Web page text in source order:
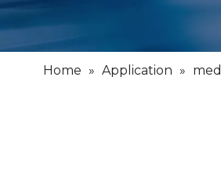
Home » Application »